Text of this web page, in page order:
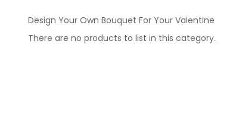
Design Your Own Bouquet For Your Valentine
There are no products to list in this category.